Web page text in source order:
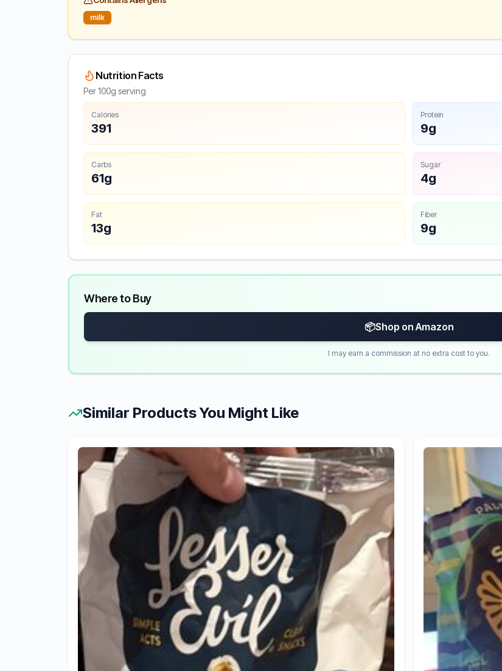
milk
Nutrition Facts
Per 100g serving
Calories
391
Protein
9g
Carbs
61g
Sugar
4g
Fat
13g
Fiber
9g
Where to Buy
📦Shop on Amazon
I may earn a commission at no extra cost to you.
Similar Products You Might Like